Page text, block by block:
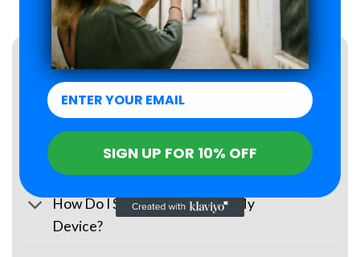
FAQs
What Is an eSIM?
When Will I Receive My eSIM?
How Do I Set Up the eSIM on My
Device?
SIGN UP FOR 10% OFF